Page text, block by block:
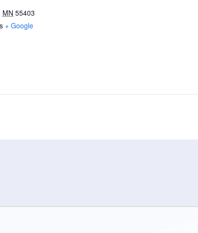
MN 55403
+ Google